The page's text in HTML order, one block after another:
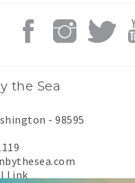
the Sea
-98595
Link